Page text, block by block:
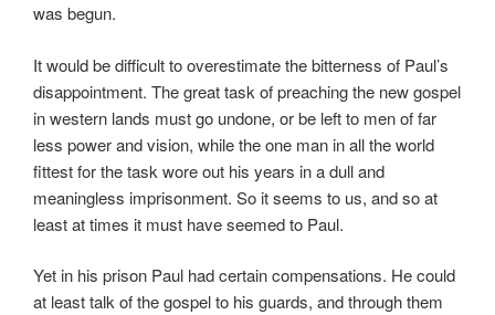
was begun.
It would be difficult to overestimate the bitterness of Paul’s
disappointment. The great task of preaching the new gospel
in western lands must go undone, or be left to men of far
less power and vision, while the one man in all the world
fittest for the task wore out his years in a dull and
meaningless imprisonment. So it seems to us, and so at
least at times it must have seemed to Paul.
Yet in his prison Paul had certain compensations. He could
at least talk of the gospel to his guards, and through them